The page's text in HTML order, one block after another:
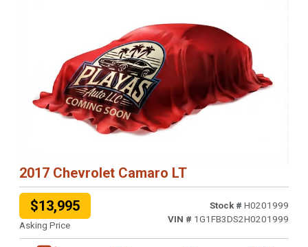
2017 Chevrolet Camaro LT
$13,995
Asking Price
Stock # H0201999
VIN # 1G1FB3DS2H0201999